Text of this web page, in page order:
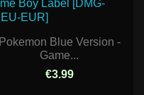
Pokemon Blue Version -
Game...
€3.99